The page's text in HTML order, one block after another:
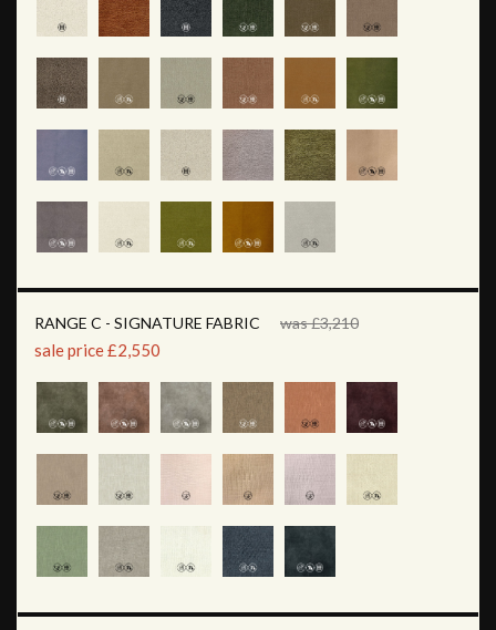
RANGE C - SIGNATURE FABRIC was £3,210
sale price £2,550